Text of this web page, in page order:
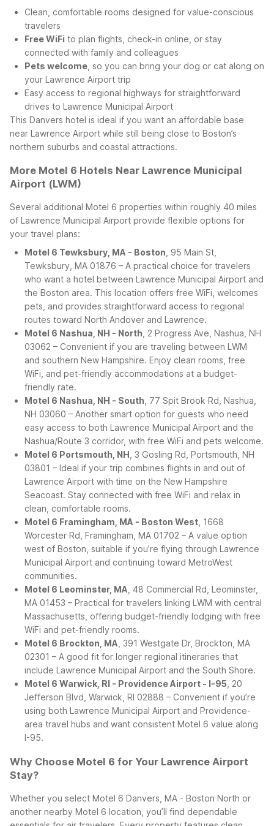
Clean, comfortable rooms designed for value-conscious
travelers
Free WiFi to plan flights, check-in online, or stay
connected with family and colleagues
Pets welcome , so you can bring your dog or cat along on
your Lawrence Airport trip
Easy access to regional highways for straightforward
drives to Lawrence Municipal Airport
This Danvers hotel is ideal if you want an affordable base
near Lawrence Airport while still being close to Boston’s
northern suburbs and coastal attractions.
More Motel 6 Hotels Near Lawrence Municipal
Airport (LWM)
Several additional Motel 6 properties within roughly 40 miles
of Lawrence Municipal Airport provide flexible options for
your travel plans:
Motel 6 Tewksbury, MA - Boston , 95 Main St,
Tewksbury, MA 01876 – A practical choice for travelers
who want a hotel between Lawrence Municipal Airport and
the Boston area. This location offers free WiFi, welcomes
pets, and provides straightforward access to regional
routes toward North Andover and Lawrence.
Motel 6 Nashua, NH - North , 2 Progress Ave, Nashua, NH
03062 – Convenient if you are traveling between LWM
and southern New Hampshire. Enjoy clean rooms, free
WiFi, and pet-friendly accommodations at a budget-
friendly rate.
Motel 6 Nashua, NH - South , 77 Spit Brook Rd, Nashua,
NH 03060 – Another smart option for guests who need
easy access to both Lawrence Municipal Airport and the
Nashua/Route 3 corridor, with free WiFi and pets welcome.
Motel 6 Portsmouth, NH , 3 Gosling Rd, Portsmouth, NH
03801 – Ideal if your trip combines flights in and out of
Lawrence Airport with time on the New Hampshire
Seacoast. Stay connected with free WiFi and relax in
clean, comfortable rooms.
Motel 6 Framingham, MA - Boston West , 1668
Worcester Rd, Framingham, MA 01702 – A value option
west of Boston, suitable if you’re flying through Lawrence
Municipal Airport and continuing toward MetroWest
communities.
Motel 6 Leominster, MA , 48 Commercial Rd, Leominster,
MA 01453 – Practical for travelers linking LWM with central
Massachusetts, offering budget-friendly lodging with free
WiFi and pet-friendly rooms.
Motel 6 Brockton, MA , 391 Westgate Dr, Brockton, MA
02301 – A good fit for longer regional itineraries that
include Lawrence Municipal Airport and the South Shore.
Motel 6 Warwick, RI - Providence Airport - I-95 , 20
Jefferson Blvd, Warwick, RI 02888 – Convenient if you’re
using both Lawrence Municipal Airport and Providence-
area travel hubs and want consistent Motel 6 value along
I-95.
Why Choose Motel 6 for Your Lawrence Airport
Stay?
Whether you select Motel 6 Danvers, MA - Boston North or
another nearby Motel 6 location, you’ll find dependable